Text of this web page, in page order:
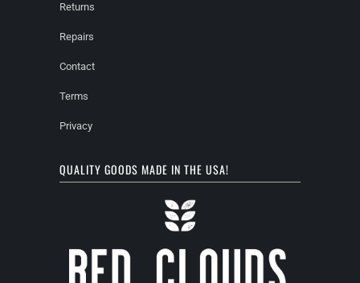
Returns
Repairs
Contact
Terms
Privacy
QUALITY GOODS MADE IN THE USA!